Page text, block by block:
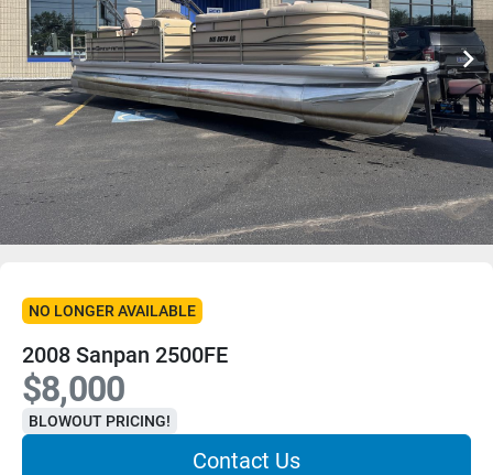
NO LONGER AVAILABLE
2008 Sanpan 2500FE
$8,000
BLOWOUT PRICING!
Contact Us